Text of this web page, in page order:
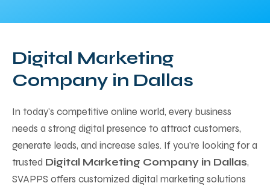
Digital Marketing
Company in Dallas
In today's competitive online world, every business
needs a strong digital presence to attract customers,
generate leads, and increase sales. If you're looking for a
trusted Digital Marketing Company in Dallas,
SVAPPS offers customized digital marketing solutions